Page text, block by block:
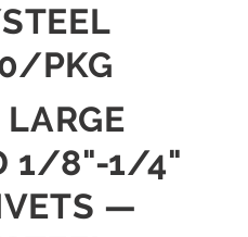
PKG
1/8"-1/4"
—